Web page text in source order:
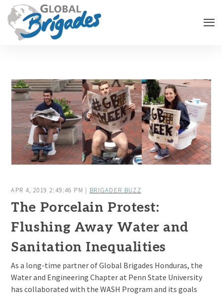
APR 4, 2019 2:49:46 PM | BRIGADER BUZZ
The Porcelain Protest:
Flushing Away Water and
Sanitation Inequalities
As a long-time partner of Global Brigades Honduras, the
Water and Engineering Chapter at Penn State University
has collaborated with the WASH Program and its goals